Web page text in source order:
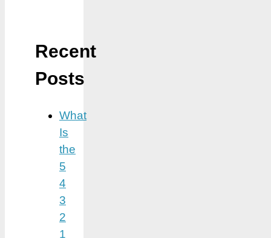
Recent
Posts
What
Is
the
5
4
3
2
1